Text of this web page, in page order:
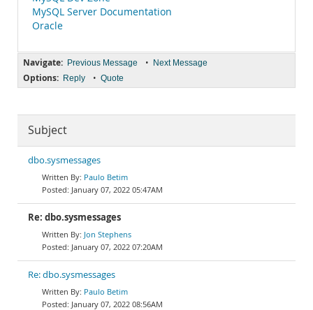
MySQL Server Documentation
Oracle
Navigate: Previous Message • Next Message
Options: Reply • Quote
Subject
dbo.sysmessages
Paulo Betim
January 07, 2022 05:47AM
Re: dbo.sysmessages
Jon Stephens
January 07, 2022 07:20AM
Re: dbo.sysmessages
Paulo Betim
January 07, 2022 08:56AM